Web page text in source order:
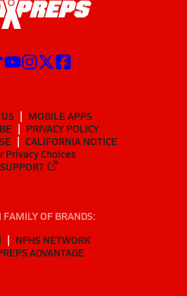
MOBILE APPS
PRIVACY POLICY
CALIFORNIA NOTICE
Privacy Choices
SUPPORT
FAMILY OF BRANDS:
NFHS NETWORK
ADVANTAGE